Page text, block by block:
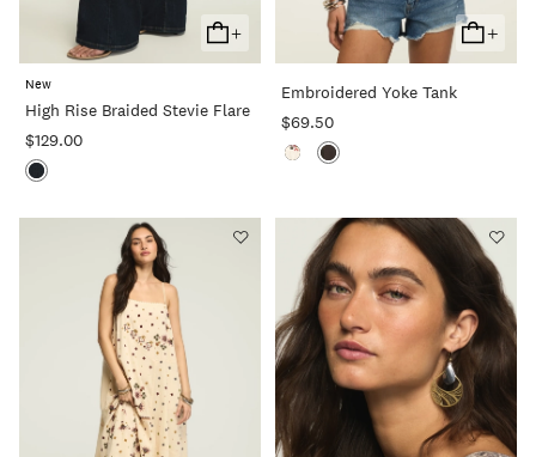
+
Add
To
New
High Rise Braided Stevie Flare
$129.00
+
Add
To
Embroidered Yoke Tank
$69.50